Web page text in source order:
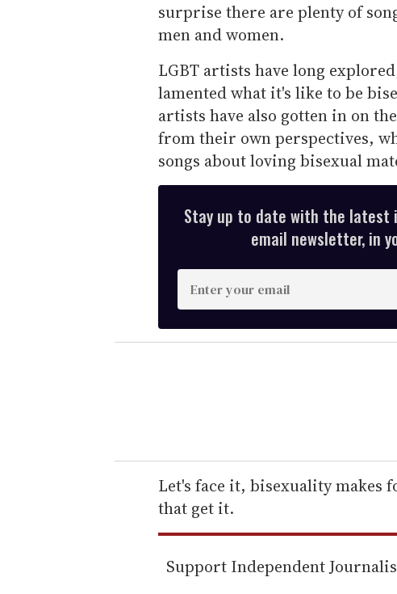
surprise there are plenty of
men and women.
LGBT artists have long
lamented what it's like to be
artists have also gotten in on
from their own perspectives,
songs about loving bisexual
Stay up to date with the latest
email newsletter, in
n
t
e
r
e
m
a
l
Let's face it, bisexuality makes
that get it.
Support Independent